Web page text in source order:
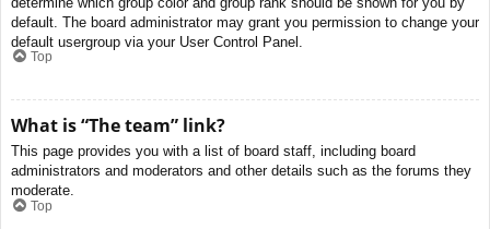
default. The board administrator may grant you permission to change your
default usergroup via your User Control Panel.
Top
What is “The team” link?
This page provides you with a list of board staff, including board
administrators and moderators and other details such as the forums they
moderate.
Top